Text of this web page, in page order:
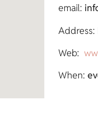
email:
Address:
Web:
When: